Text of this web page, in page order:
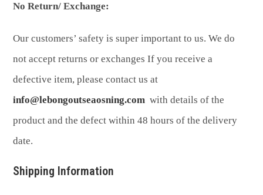
No Return/ Exchange:
Our customers’ safety is super important to us. We do
not accept returns or exchanges If you receive a
defective item, please contact us at
info@lebongoutseaosning.com with details of the
product and the defect within 48 hours of the delivery
date.
Shipping Information